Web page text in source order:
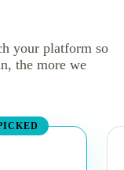
your platform so
the more we